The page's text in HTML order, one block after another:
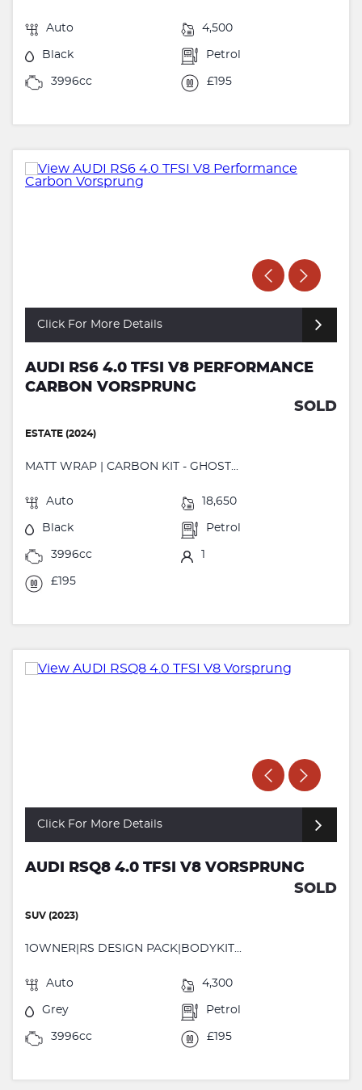
Auto 4,500
Black Petrol
3996cc £195
Click For More Details
AUDI RS6 4.0 TFSI V8 PERFORMANCE
CARBON VORSPRUNG
SOLD
ESTATE (2024)
MATT WRAP | CARBON KIT - GHOST...
Auto 18,650
Black Petrol
3996cc
£195
Click For More Details
AUDI RSQ8 4.0 TFSI V8 VORSPRUNG
SOLD
SUV (2023)
1OWNER|RS DESIGN PACK|BODYKIT...
Auto 4,300
Grey Petrol
3996cc £195